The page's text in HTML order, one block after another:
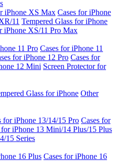
iPhone XS Max Cases for iPhone
11 Tempered Glass for iPhone
iPhone XS/11 Pro Max
11 Pro Cases for iPhone 11
for iPhone 12 Pro Cases for
12 Mini Screen Protector for
Glass for iPhone Other
for iPhone 13/14/15 Pro Cases for
for iPhone 13 Mini/14 Plus/15 Plus
15 Series
16 Plus Cases for iPhone 16